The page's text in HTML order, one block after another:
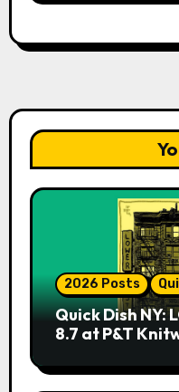
2026 Posts
Quick Dish NY:
8.7 at P&T